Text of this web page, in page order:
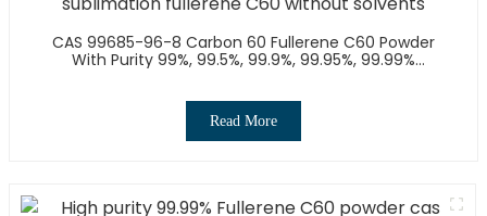
CAS 99685-96-8 Carbon 60 Fullerene C60 Powder
With Purity 99%, 99.5%, 99.9%, 99.95%, 99.99%
Read More